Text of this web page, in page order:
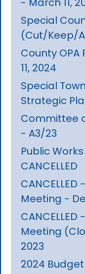
Special
(Cut/Keep/
County
11, 2024
Special
Strategic
Committee
- A3/23
Public
CANCELLED
Meeting -
Meeting
2023
2024